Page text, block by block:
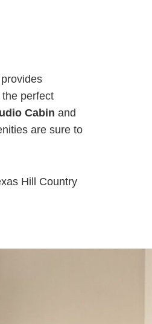
perfect
Cabin and
are sure to
Hill Country